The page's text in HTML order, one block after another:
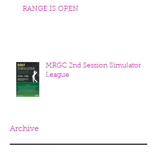
RANGE IS OPEN
MRGC 2nd Session Simulator
League
Archive